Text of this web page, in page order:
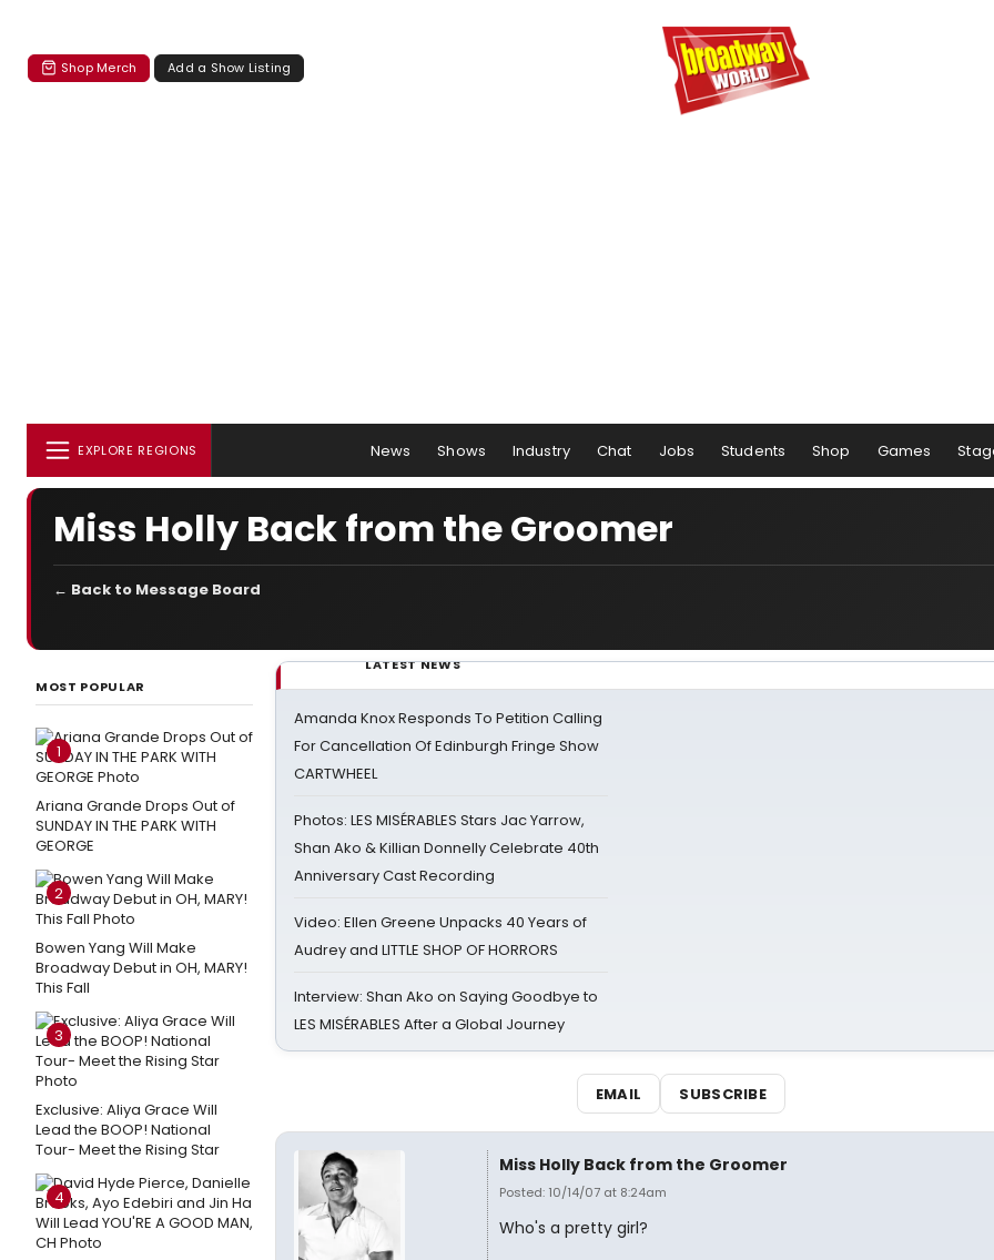
Shop Merch Add a Show Listing
EXPLORE REGIONS News Shows Industry Chat Jobs Students Shop Games
Miss Holly Back from the Groomer
← Back to Message Board
MOST POPULAR
1
Ariana Grande Drops Out of
SUNDAY IN THE PARK WITH
GEORGE
2
Bowen Yang Will Make
Broadway Debut in OH, MARY!
This Fall
3
Exclusive: Aliya Grace Will
Lead the BOOP! National
Tour- Meet the Rising Star
4
LATEST NEWS
Amanda Knox Responds To Petition Calling
For Cancellation Of Edinburgh Fringe Show
CARTWHEEL
Photos: LES MISÉRABLES Stars Jac Yarrow,
Shan Ako & Killian Donnelly Celebrate 40th
Anniversary Cast Recording
Video: Ellen Greene Unpacks 40 Years of
Audrey and LITTLE SHOP OF HORRORS
Interview: Shan Ako on Saying Goodbye to
LES MISÉRABLES After a Global Journey
EMAIL SUBSCRIBE
Miss Holly Back from the Groomer
Posted: 10/14/07 at 8:24am
Who's a pretty girl?